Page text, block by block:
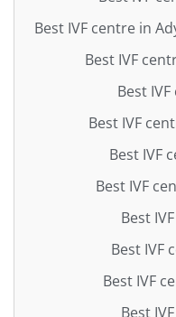
Best IVF centre in
Best IVF
Best
Best IVF
Best IVF
Best IVF
Best
Best IVF
Best IVF
Best